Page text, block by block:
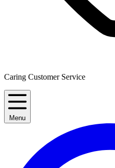
Caring Customer Service
Menu